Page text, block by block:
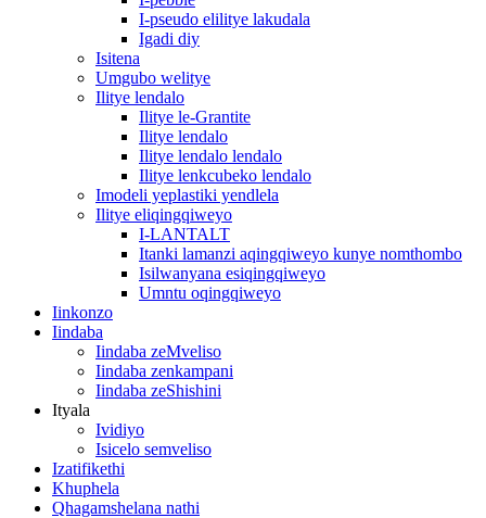
I-pseudo elilitye lakudala
Igadi diy
Isitena
Umgubo welitye
Ilitye lendalo
Ilitye le-Grantite
Ilitye lendalo
Ilitye lendalo lendalo
Ilitye lenkcubeko lendalo
Imodeli yeplastiki yendlela
Ilitye eliqingqiweyo
I-LANTALT
Itanki lamanzi aqingqiweyo kunye nomthombo
Isilwanyana esiqingqiweyo
Umntu oqingqiweyo
Iinkonzo
Iindaba
Iindaba zeMveliso
Iindaba zenkampani
Iindaba zeShishini
Ityala
Ividiyo
Isicelo semveliso
Izatifikethi
Khuphela
Qhagamshelana nathi